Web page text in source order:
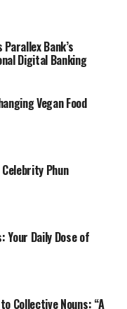
work files, or
Hunter Bag
on style.
in mind.
and the bag
a cluttered
Bank’s
Digital Banking
Vegan Food
Phun
Your Daily Dose of
Collective Nouns: “A